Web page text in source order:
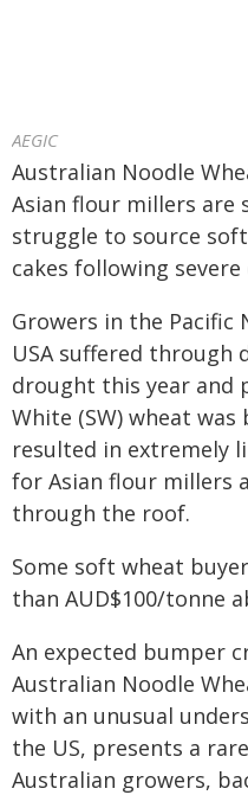
AEGIC
Australian Noodle
Asian flour millers are
struggle to source
cakes following
Growers in the
USA suffered through
drought this year and
White (SW) wheat
resulted in extremely
for Asian flour millers
through the roof.
Some soft wheat
than AUD$100/tonne
An expected bumper
Australian Noodle
with an unusual
the US, presents a
Australian growers,